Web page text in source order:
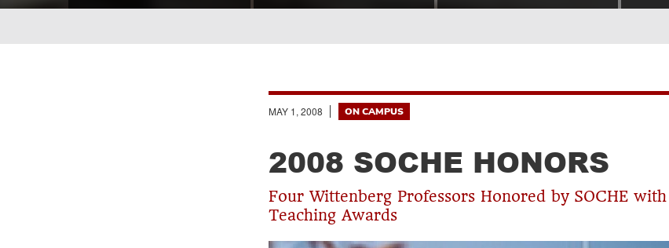
Breadcrumb
MAY 1, 2008 ON CAMPUS
2008 SOCHE HONORS
Four Wittenberg Professors Honored by SOCHE
Teaching Awards